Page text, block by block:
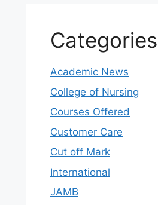
Categories
Academic News
College of Nursing
Courses Offered
Customer Care
Cut off Mark
International
JAMB